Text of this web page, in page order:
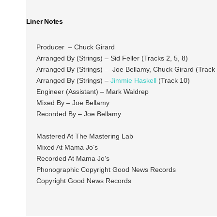
Liner Notes
Producer – Chuck Girard
Arranged By (Strings) – Sid Feller (Tracks 2, 5, 8)
Arranged By (Strings) – Joe Bellamy, Chuck Girard (Track
Arranged By (Strings) – Jimmie Haskell(Track 10)
Engineer (Assistant) – Mark Waldrep
Mixed By – Joe Bellamy
Recorded By – Joe Bellamy
Mastered At The Mastering Lab
Mixed At Mama Jo’s
Recorded At Mama Jo’s
Phonographic Copyright Good News Records
Copyright Good News Records